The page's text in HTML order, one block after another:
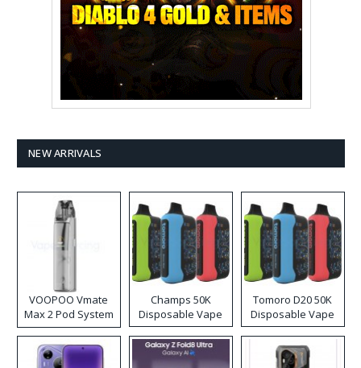
NEW ARRIVALS
VOOPOO Vmate
Max 2 Pod System
Kit
Champs 50K
Disposable Vape
Tomoro D20 50K
Disposable Vape